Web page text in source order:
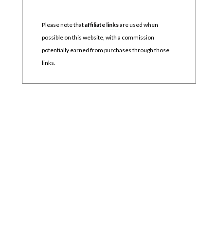
Please note thataffiliate linksare used when
possible on this website, with a commission
potentially earned from purchases through those
links.